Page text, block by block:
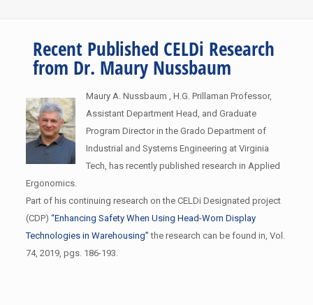
Recent Published CELDi Research
from Dr. Maury Nussbaum
Maury A. Nussbaum , H.G. Prillaman Professor,
Assistant Department Head, and Graduate
Program Director in the Grado Department of
Industrial and Systems Engineering at Virginia
Tech, has recently published research in Applied
Ergonomics.
Part of his continuing research on the CELDi Designated project
(CDP) “Enhancing Safety When Using Head-Worn Display
Technologies in Warehousing” the research can be found in, Vol.
74, 2019, pgs. 186-193.